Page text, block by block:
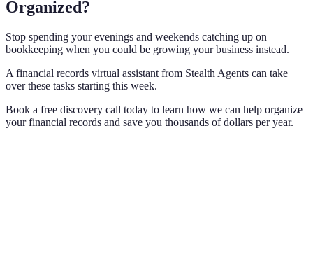
Organized?
Stop spending your evenings and weekends catching up on
bookkeeping when you could be growing your business instead.
A financial records virtual assistant from Stealth Agents can take
over these tasks starting this week.
Book a free discovery call today to learn how we can help organize
your financial records and save you thousands of dollars per year.